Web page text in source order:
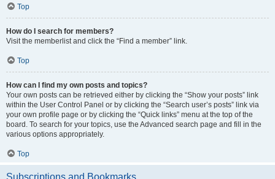
Top
How do I search for members?
Visit the memberlist and click the “Find a member” link.
Top
How can I find my own posts and topics?
Your own posts can be retrieved either by clicking the “Show your posts” link
within the User Control Panel or by clicking the “Search user’s posts” link via
your own profile page or by clicking the “Quick links” menu at the top of the
board. To search for your topics, use the Advanced search page and fill in the
various options appropriately.
Top
Subscriptions and Bookmarks